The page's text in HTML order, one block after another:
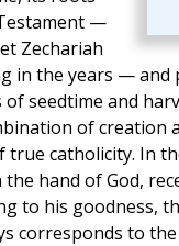
—
Zechariah
in the years —
seedtime and
of creation
true catholicity. In
hand of God,
to his goodness,
corresponds to